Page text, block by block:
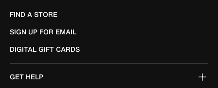
FIND A STORE
SIGN UP FOR EMAIL
DIGITAL GIFT CARDS
GET HELP